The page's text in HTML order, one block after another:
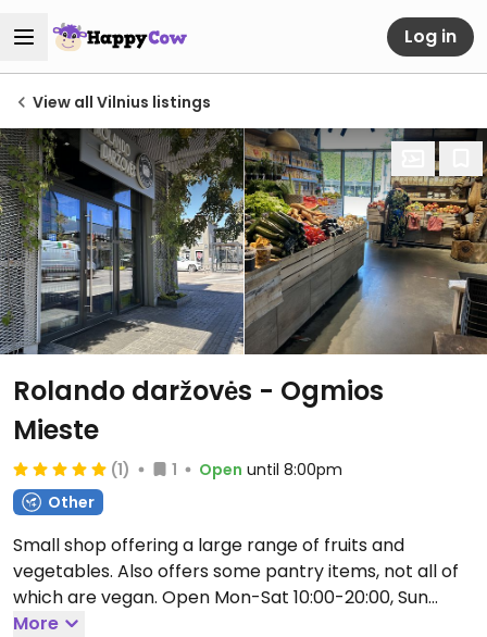
Log in
View all Vilnius listings
Rolando daržovės - Ogmios
Mieste
(1) 1 Open until 8:00pm
Other
Small shop offering a large range of fruits and
vegetables. Also offers some pantry items, not all of
which are vegan. Open Mon-Sat 10:00-20:00, Sun
10:00-18:00.
More